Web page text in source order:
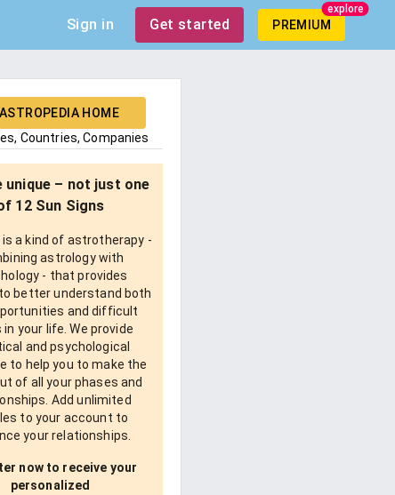
Sign in Get started PREMIUM
explore
HOME
Countries, Companies
unique – not just one
12 Sun Signs
a kind of astrotherapy -
astrology with
- that provides
better understand both
and difficult
your life. We provide
and psychological
to help you to make the
of all your phases and
Add unlimited
to your account to
your relationships.
now to receive your
personalized